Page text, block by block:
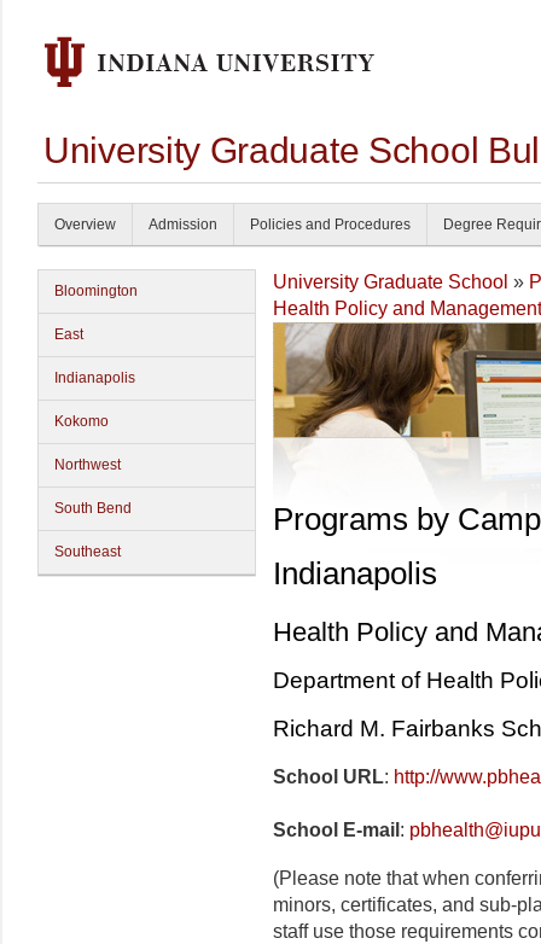
University Graduate School
Overview Admission Policies and Procedures Degree
Bloomington
East
Indianapolis
Kokomo
Northwest
South Bend
Southeast
University Graduate School »
Health Policy and Management
Programs by
Indianapolis
Health Policy and
Department of Health
Richard M. Fairbanks
School URL: http://
School E-mail :
(Please note that when
minors, certificates, and sub-
staff use those requirements